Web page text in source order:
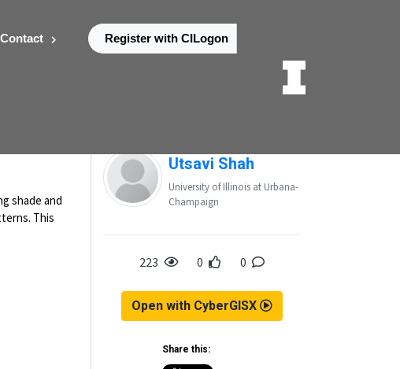
Contact Register with CILogon
shade and
This
Utsavi Shah
University of Illinois at Urbana-
Champaign
223 0 0
Open with CyberGISX
Share this: